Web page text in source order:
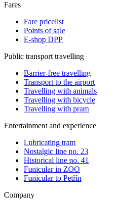
Fares
Fare pricelist
Points of sale
E-shop DPP
Public transport travelling
Barrier-free travelling
Transport to the airport
Travelling with animals
Travelling with bicycle
Travelling with pram
Entertainment and experience
Lubricating tram
Nostalgic line no. 23
Historical line no. 41
Funicular in ZOO
Funicular to Petřín
Company